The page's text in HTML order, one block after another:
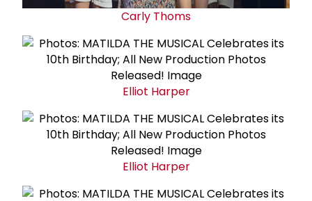
Carly Thoms
Elliot Harper
Elliot Harper